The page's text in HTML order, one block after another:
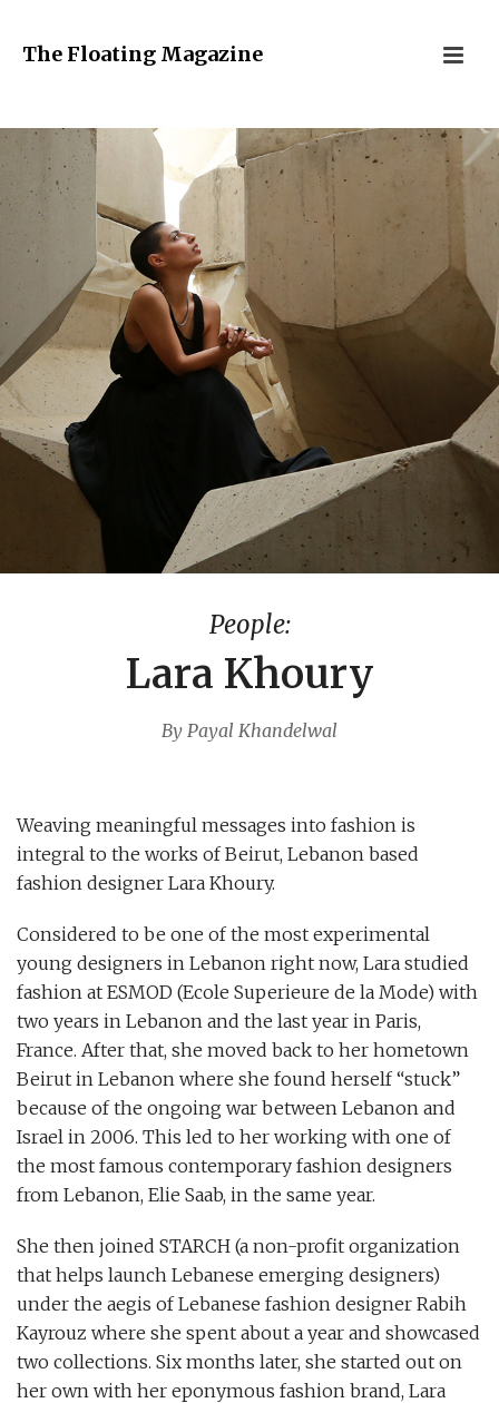
The Floating Magazine
People:
Lara Khoury
By Payal Khandelwal
Weaving meaningful messages into fashion is
integral to the works of Beirut, Lebanon based
fashion designer Lara Khoury.
Considered to be one of the most experimental
young designers in Lebanon right now, Lara studied
fashion at ESMOD (Ecole Superieure de la Mode) with
two years in Lebanon and the last year in Paris,
France. After that, she moved back to her hometown
Beirut in Lebanon where she found herself “stuck”
because of the ongoing war between Lebanon and
Israel in 2006. This led to her working with one of
the most famous contemporary fashion designers
from Lebanon, Elie Saab, in the same year.
She then joined STARCH (a non-profit organization
that helps launch Lebanese emerging designers)
under the aegis of Lebanese fashion designer Rabih
Kayrouz where she spent about a year and showcased
two collections. Six months later, she started out on
her own with her eponymous fashion brand, Lara